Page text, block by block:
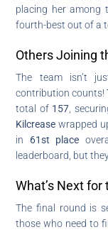
placing her among
fourth-best out of a
Others Joining
The team isn’t
contribution counts!
total of 157 ,
Kilcrease wrapped
in 61st place
leaderboard, but
What’s Next for
The final round is
those who need to